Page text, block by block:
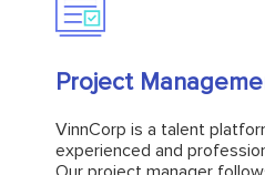
Project
VinnCorp is a talent
experienced and
experienced and
Our project manager